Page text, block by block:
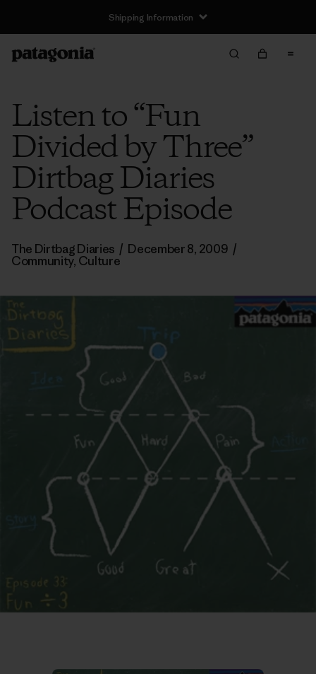
Shipping Information
Listen to “Fun
Divided by Three”
Dirtbag Diaries
Podcast Episode
The Dirtbag Diaries / December 8, 2009 /
Community, Culture